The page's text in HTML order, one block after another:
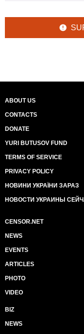
ABOUT US
CONTACTS
DONATE
YURI BUTUSOV FUND
TERMS OF SERVICE
PRIVACY POLICY
НОВИНИ УКРАЇНИ ЗАРАЗ
НОВОСТИ УКРАИНЫ
CENSOR.NET
NEWS
EVENTS
ARTICLES
PHOTO
VIDEO
BIZ
NEWS